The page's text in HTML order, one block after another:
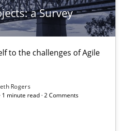
a Survey
to the challenges of Agile
Rogers
1 minute read · 2 Comments
challenges of Agile methods?